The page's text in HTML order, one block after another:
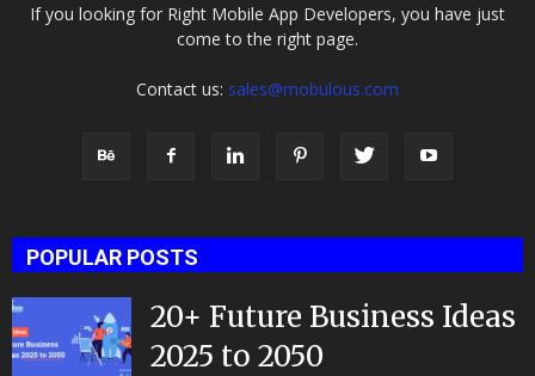
If you looking for Right Mobile App Developers, you have just
come to the right page.
Contact us: sales@mobulous.com
POPULAR POSTS
20+ Future Business Ideas
2025 to 2050